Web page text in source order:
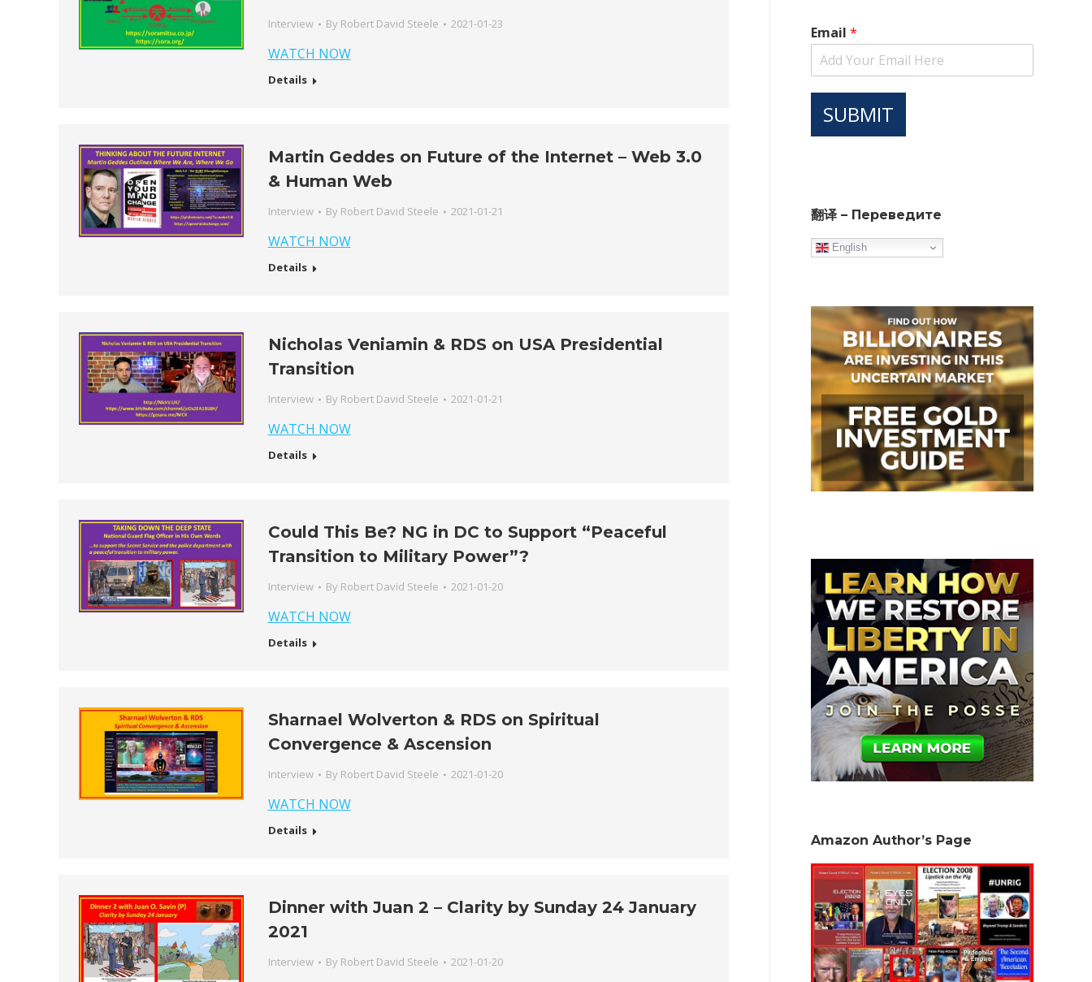
Interview By Robert David Steele 2021-01-23
WATCH NOW
Details
Martin Geddes on Future of the Internet – Web 3.0
& Human Web
Interview By Robert David Steele 2021-01-21
WATCH NOW
Details
Nicholas Veniamin & RDS on USA Presidential
Transition
Interview By Robert David Steele 2021-01-21
WATCH NOW
Details
Could This Be? NG in DC to Support “Peaceful
Transition to Military Power”?
Interview By Robert David Steele 2021-01-20
WATCH NOW
Details
Sharnael Wolverton & RDS on Spiritual
Convergence & Ascension
Interview By Robert David Steele 2021-01-20
WATCH NOW
Details
Dinner with Juan 2 – Clarity by Sunday 24 January
2021
Interview By Robert David Steele 2021-01-20
Email *
SUBMIT
翻译 – Переведите
English
Amazon Author’s Page